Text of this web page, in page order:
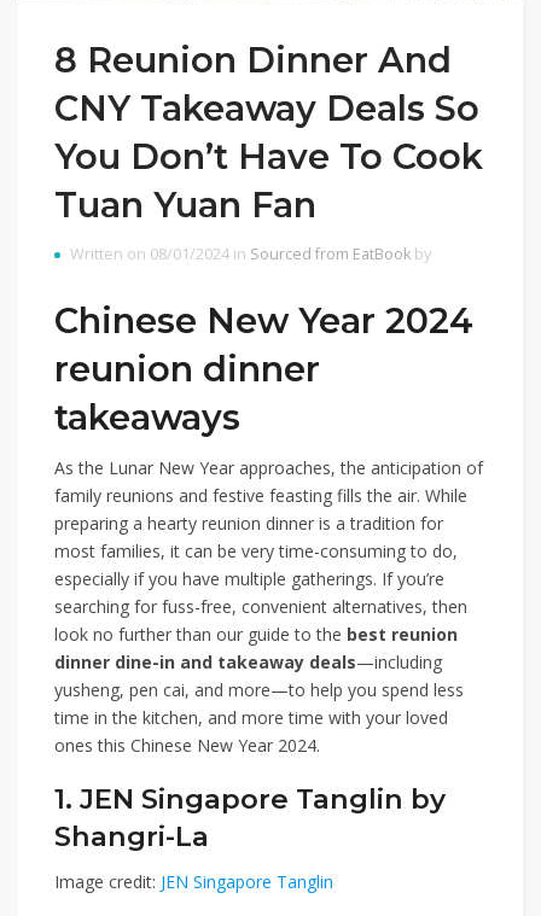
8 Reunion Dinner And
CNY Takeaway Deals So
You Don’t Have To Cook
Tuan Yuan Fan
Written on 08/01/2024 in Sourced from EatBook by
Chinese New Year 2024
reunion dinner
takeaways
As the Lunar New Year approaches, the anticipation of
family reunions and festive feasting fills the air. While
preparing a hearty reunion dinner is a tradition for
most families, it can be very time-consuming to do,
especially if you have multiple gatherings. If you’re
searching for fuss-free, convenient alternatives, then
look no further than our guide to the best reunion
dinner dine-in and takeaway deals—including
yusheng, pen cai, and more—to help you spend less
time in the kitchen, and more time with your loved
ones this Chinese New Year 2024.
1. JEN Singapore Tanglin by
Shangri-La
Image credit: JEN Singapore Tanglin